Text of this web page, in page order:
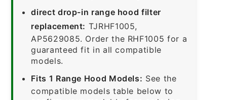
direct drop-in range hood filter
replacement: TJRHF1005,
AP5629085. Order the RHF1005 for a
guaranteed fit in all compatible
models.
Fits 1 Range Hood Models: See the
compatible models table below to